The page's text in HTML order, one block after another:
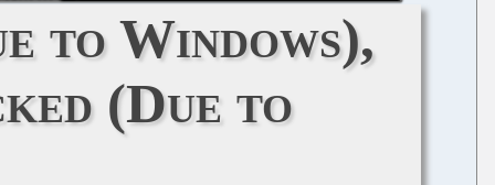
to Windows),
(Due to